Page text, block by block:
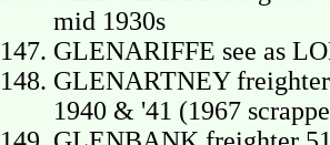
mid 1930s
GLENARIFFE see as
GLENARTNEY
1940 & '41 (1967